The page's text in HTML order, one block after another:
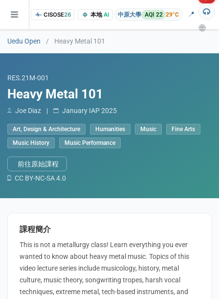
research findings, in addition to the course project website and
CISOSE26 本地AI 中原大學 AQI 22 29°C 📍
🌐
Uedu Open / Heavy Metal 101
RES.21M-001
Heavy Metal 101
Joe Diaz | January IAP 2025
Art, Design & Architecture Humanities Music
Fine Arts
Music History
Music Performance
前往原始課程
CC BY-NC-SA 4.0
課程簡介
This is not a metallurgy class! Learn everything you ever
wanted to know about heavy metal music. Topics of this
video lecture series include musicology, history, metal
culture, music theory, songwriting tropes, harsh vocal
techniques, extreme metal, tech-based instruments, and